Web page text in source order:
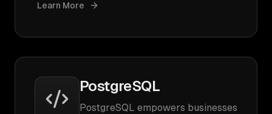
Learn More
PostgreSQL
PostgreSQL empowers businesses